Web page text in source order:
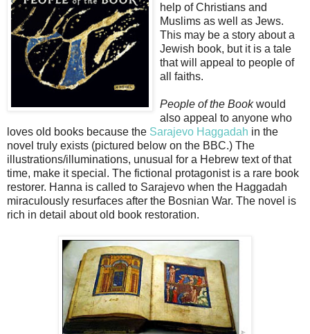
help of Christians and
Muslims as well as Jews.
This may be a story about a
Jewish book, but it is a tale
that will appeal to people of
all faiths.
People of the Bookwould
also appeal to anyone who
loves old books because the Sarajevo Haggadah in the
novel truly exists (pictured below on the BBC.) The
illustrations/illuminations, unusual for a Hebrew text of that
time, make it special. The fictional protagonist is a rare book
restorer. Hanna is called to Sarajevo when the Haggadah
miraculously resurfaces after the Bosnian War. The novel is
rich in detail about old book restoration.